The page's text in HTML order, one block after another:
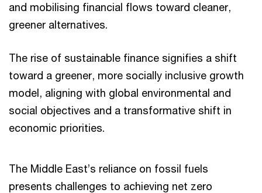
and mobilising financial flows toward cleaner,
greener alternatives.
The rise of sustainable finance signifies a shift
toward a greener, more socially inclusive growth
model, aligning with global environmental and
social objectives and a transformative shift in
economic priorities.
The Middle East’s reliance on fossil fuels
presents challenges to achieving net zero